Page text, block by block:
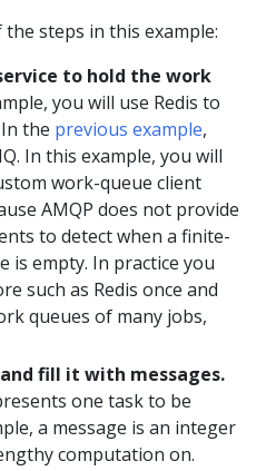
steps in this example:
to hold the work
you will use Redis to
the previous example,
In this example, you will
work-queue client
AMQP does not provide
to detect when a finite-
is empty. In practice you
such as Redis once and
queues of many jobs,
fill it with messages.
one task to be
a message is an integer
computation on.